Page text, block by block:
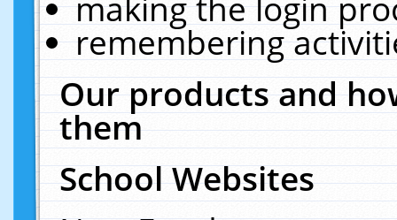
remembering
Our products and
them
School Websites